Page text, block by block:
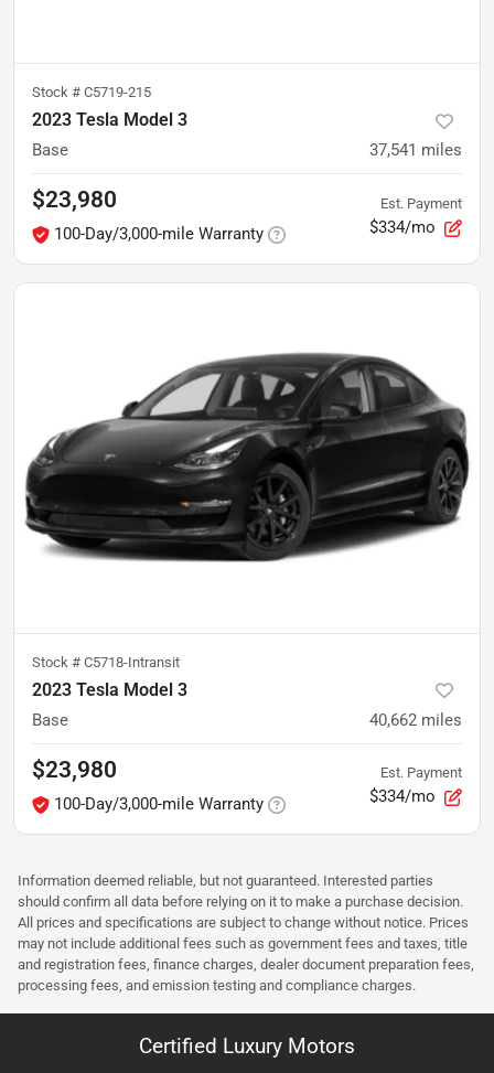
Stock # C5719-215
2023 Tesla Model 3
Base 37,541 miles
$23,980
100-Day/3,000-mile Warranty
Est. Payment
$334/mo
Stock # C5718-Intransit
2023 Tesla Model 3
Base 40,662 miles
$23,980
100-Day/3,000-mile Warranty
Est. Payment
$334/mo
Information deemed reliable, but not guaranteed. Interested parties
should confirm all data before relying on it to make a purchase decision.
All prices and specifications are subject to change without notice. Prices
may not include additional fees such as government fees and taxes, title
and registration fees, finance charges, dealer document preparation fees,
processing fees, and emission testing and compliance charges.
Certified Luxury Motors